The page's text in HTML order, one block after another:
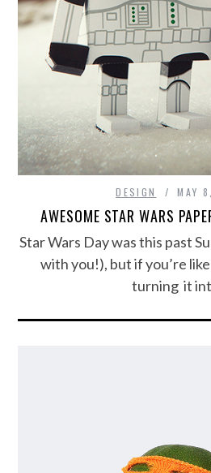
DESIGN MAY
AWESOME STAR WARS
Star Wars Day was this past
with you!), but if you’re like
turning it